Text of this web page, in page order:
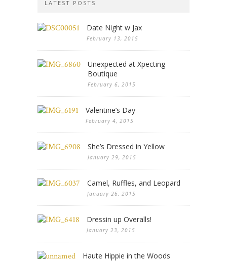
LATEST POSTS
Date Night w Jax
February 13, 2015
Unexpected at Xpecting
Boutique
February 6, 2015
Valentine’s Day
February 4, 2015
She’s Dressed in Yellow
January 29, 2015
Camel, Ruffles, and Leopard
January 26, 2015
Dressin up Overalls!
January 23, 2015
Haute Hippie in the Woods